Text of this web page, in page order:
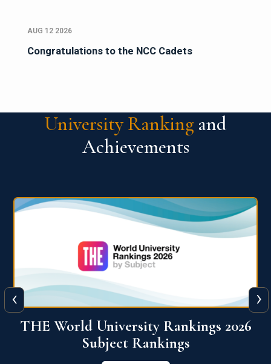
AUG 12 2026
Congratulations to the NCC Cadets
University Ranking and
Achievements
QS World University Ranking 2026
View More
‹ ›